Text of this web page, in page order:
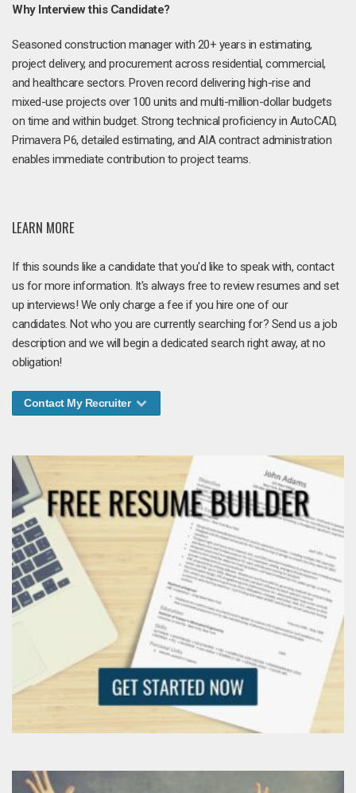
Why Interview this Candidate?
Seasoned construction manager with 20+ years in estimating,
project delivery, and procurement across residential, commercial,
and healthcare sectors. Proven record delivering high-rise and
mixed-use projects over 100 units and multi-million-dollar budgets
on time and within budget. Strong technical proficiency in AutoCAD,
Primavera P6, detailed estimating, and AIA contract administration
enables immediate contribution to project teams.
LEARN MORE
If this sounds like a candidate that you'd like to speak with, contact
us for more information. It's always free to review resumes and set
up interviews! We only charge a fee if you hire one of our
candidates. Not who you are currently searching for? Send us a job
description and we will begin a dedicated search right away, at no
obligation!
Contact My Recruiter